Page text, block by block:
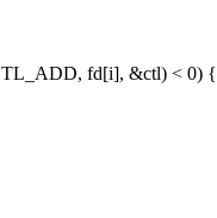
fd[i], &ctl) < 0) {